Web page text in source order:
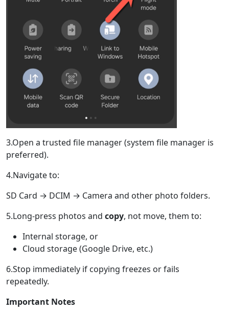
3.Open a trusted file manager (system file manager is
preferred).
4.Navigate to:
SD Card → DCIM → Camera and other photo folders.
5.Long-press photos and copy, not move, them to:
Internal storage, or
Cloud storage (Google Drive, etc.)
6.Stop immediately if copying freezes or fails
repeatedly.
Important Notes